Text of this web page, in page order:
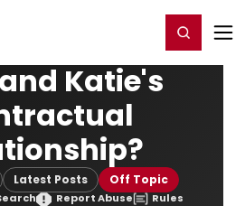
Register/Login
Katie's
Latest Posts Off Topic
Report Abuse Rules